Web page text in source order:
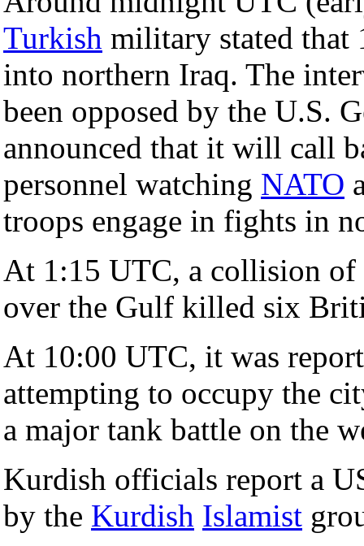
Turkish military stated that
into northern Iraq. The
been opposed by the U.S.
announced that it will call
personnel watching NATO
troops engage in fights in
At 1:15 UTC, a collision
over the Gulf killed six
At 10:00 UTC, it was
attempting to occupy the
a major tank battle on the
Kurdish officials report a
by the Kurdish Islamist